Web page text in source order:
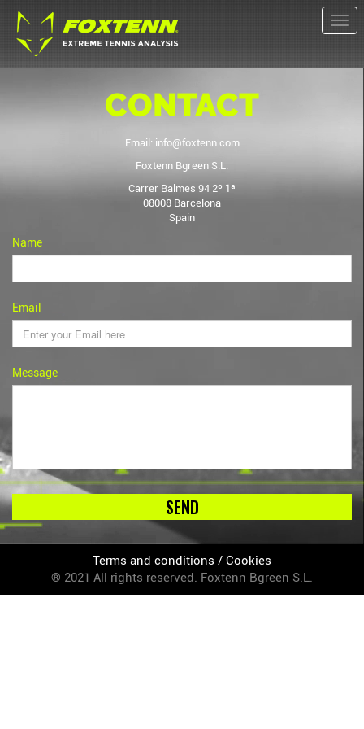
CONTACT
Email: info@foxtenn.com
Foxtenn Bgreen S.L.
Carrer Balmes 94 2º 1ª
08008 Barcelona
Spain
Name
Email
Message
SEND
Terms and conditions / Cookies
® 2021 All rights reserved. Foxtenn Bgreen S.L.